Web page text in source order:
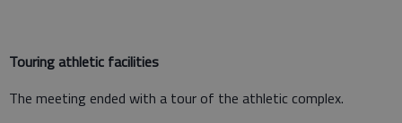
Touring athletic facilities
The meeting ended with a tour of the athletic complex.